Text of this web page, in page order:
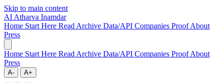
Skip to main content
AI Atharva Inamdar
Home Start Here Read Archive Data/API Companies ProofAbout
Press
Home Start Here Read Archive Data/API Companies ProofAbout
Press
A- A+